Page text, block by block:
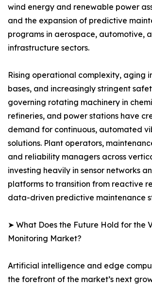
wind energy and renewable power
and the expansion of predictive
programs in aerospace, automotive,
infrastructure sectors.
Rising operational complexity, aging
bases, and increasingly stringent
governing rotating machinery in
refineries, and power stations have
demand for continuous, automated
solutions. Plant operators,
and reliability managers across
investing heavily in sensor networks
platforms to transition from reactive
data-driven predictive maintenance
➤ What Does the Future Hold for the
Monitoring Market?
Artificial intelligence and edge
the forefront of the market’s next